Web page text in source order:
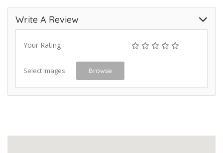
Write A Review
Your Rating
Select Images Browse